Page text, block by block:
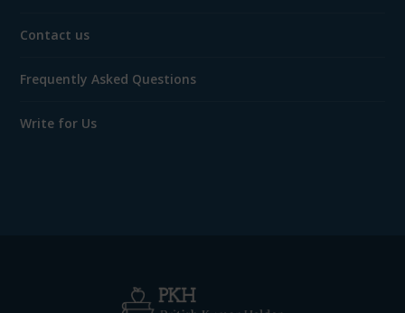
Contact us
Frequently Asked Questions
Write for Us